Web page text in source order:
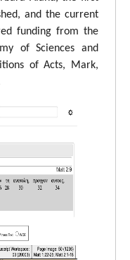
and the current
funding from the
of Sciences and
of Acts, Mark,